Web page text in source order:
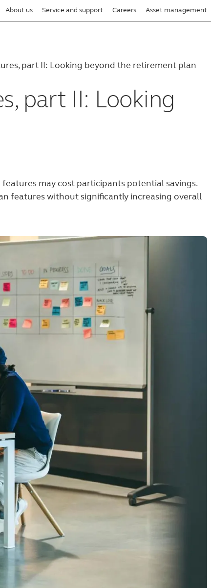
About us Service and support Careers Asset management
part II: Looking beyond the retirement plan
part II: Looking
may cost participants potential savings.
features without significantly increasing overall